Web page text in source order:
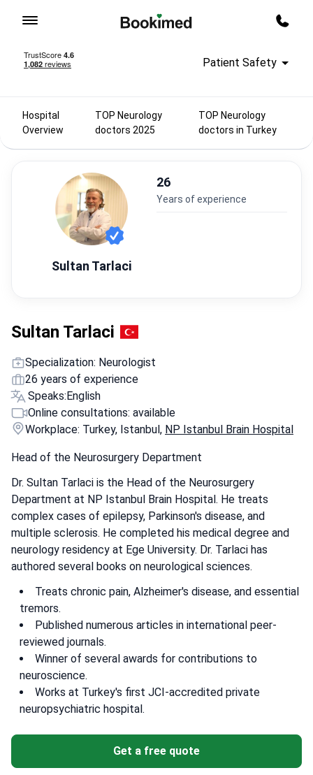
Patient Safety
Hospital
Overview
TOP Neurology
doctors 2025
TOP Neurology
doctors in Turkey
Sultan Tarlaci
26
years of experience
Sultan Tarlaci
Specialization: Neurologist
26 years of experience
Speaks:English
Online consultations: available
Workplace: Turkey, Istanbul, NP Istanbul Brain Hospital
Head of the Neurosurgery Department
Dr. Sultan Tarlaci is the Head of the Neurosurgery
Department at NP Istanbul Brain Hospital. He treats
complex cases of epilepsy, Parkinson's disease, and
multiple sclerosis. He completed his medical degree and
neurology residency at Ege University. Dr. Tarlaci has
authored several books on neurological sciences.
Treats chronic pain, Alzheimer's disease, and essential
tremors.
Published numerous articles in international peer-
reviewed journals.
Winner of several awards for contributions to
neuroscience.
Works at Turkey's first JCI-accredited private
neuropsychiatric hospital.
Get a free quote